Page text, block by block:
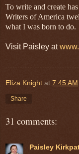
To write and create
Writers of America
what I was born to do.
Visit Paisley at
Eliza Knight at 7:45 AM
Share
31 comments:
Paisley